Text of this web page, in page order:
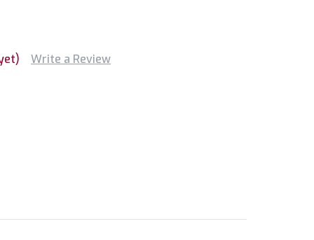
Write a Review